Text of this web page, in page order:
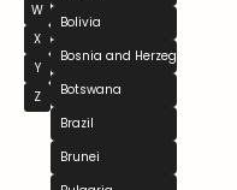
W
X
Y
Z
Bolivia
Bosnia and Herzegovina
Botswana
Brazil
Brunei